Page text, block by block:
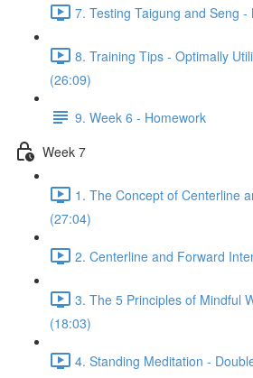
7. Testing Taigung and Seng
8. Training Tips - Optimally
(26:09)
9. Week 6 - Homework
Week 7
1. The Concept of Centerline
(27:04)
2. Centerline and Forward
3. The 5 Principles of Mindful
(18:03)
4. Standing Meditation -